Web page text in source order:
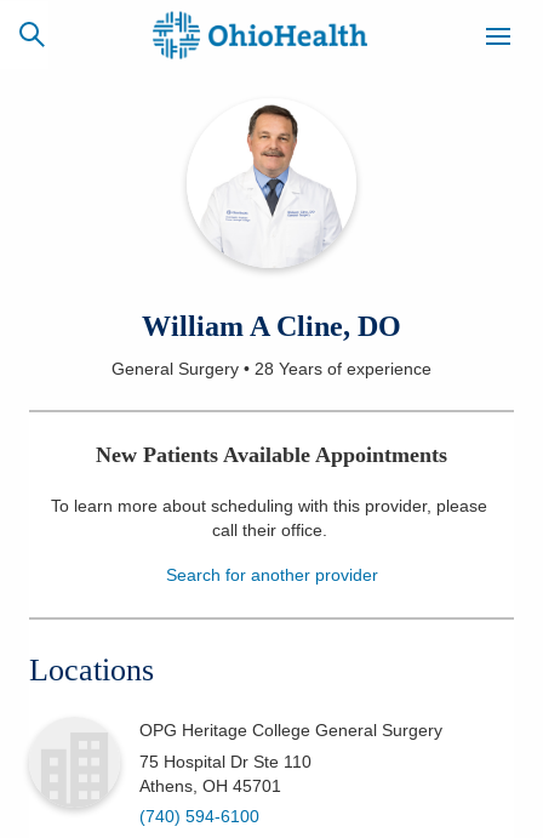
CAREERS
NEWSLETTER
SIGNUP
Locations
Services
Patients & Visitors
William A Cline, DO
General Surgery • 28 Years of experience
New Patients Available Appointments
To learn more about scheduling with this provider, please
call their office.
Search for another provider
Locations
OPG Heritage College General Surgery
75 Hospital Dr Ste 110
Athens OH 45701
(740) 594-6100